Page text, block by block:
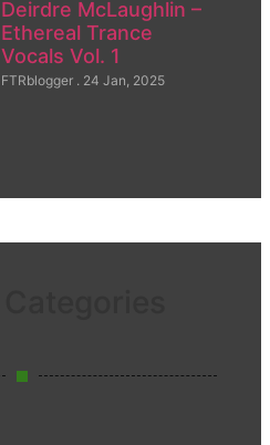
Deirdre McLaughlin –
Ethereal Trance
Vocals Vol. 1
FTRblogger 24 Jan, 2025